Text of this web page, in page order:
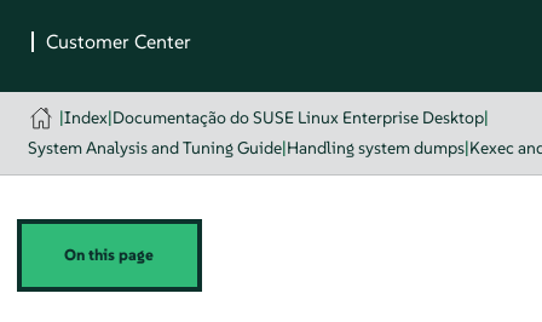
|Index|Documentação do SUSE Linux Enterprise Desktop|
System Analysis and Tuning Guide|Handling system dumps|Kexec
On this page